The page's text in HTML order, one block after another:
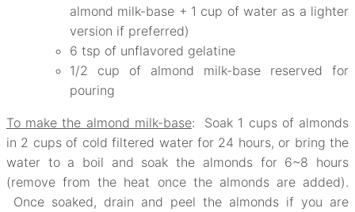
almond milk-base + 1 cup of water as a lighter
version if preferred)
6 tsp of unflavored gelatine
1/2 cup of almond milk-base reserved for
pouring
To make the almond milk-base: Soak 1 cups of almonds
in 2 cups of cold filtered water for 24 hours, or bring the
water to a boil and soak the almonds for 6~8 hours
(remove from the heat once the almonds are added).
Once soaked, drain and peel the almonds if you are